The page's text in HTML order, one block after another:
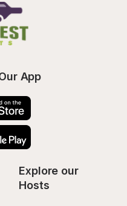
App
Explore our
Hosts